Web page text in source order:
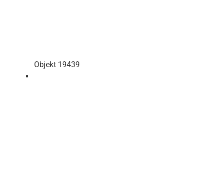
Objekt 19439